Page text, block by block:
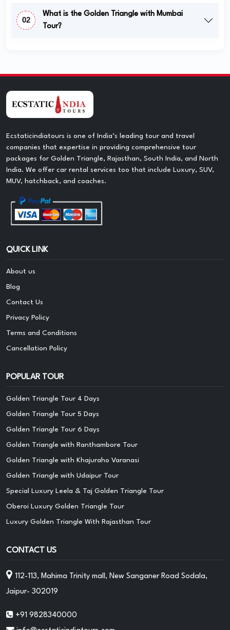
02
What is the Golden Triangle with Mumbai
Tour?
Ecstaticindiatours is one of India’s leading tour and travel
companies that expertise in providing comprehensive tour
packages for Golden Triangle, Rajasthan, South India, and North
India. We offer car rental services too that include Luxury, SUV,
MUV, hatchback, and coaches.
QUICK LINK
About us
Blog
Contact Us
Privacy Policy
Terms and Conditions
Cancellation Policy
POPULAR TOUR
Golden Triangle Tour 4 Days
Golden Triangle Tour 5 Days
Golden Triangle Tour 6 Days
Golden Triangle with Ranthambore Tour
Golden Triangle with Khajuraho Varanasi
Golden Triangle with Udaipur Tour
Special Luxury Leela & Taj Golden Triangle Tour
Oberoi Luxury Golden Triangle Tour
Luxury Golden Triangle With Rajasthan Tour
CONTACT US
112-113, Mahima Trinity mall, New Sanganer Road Sodala,
Jaipur- 302019
+91 9828340000